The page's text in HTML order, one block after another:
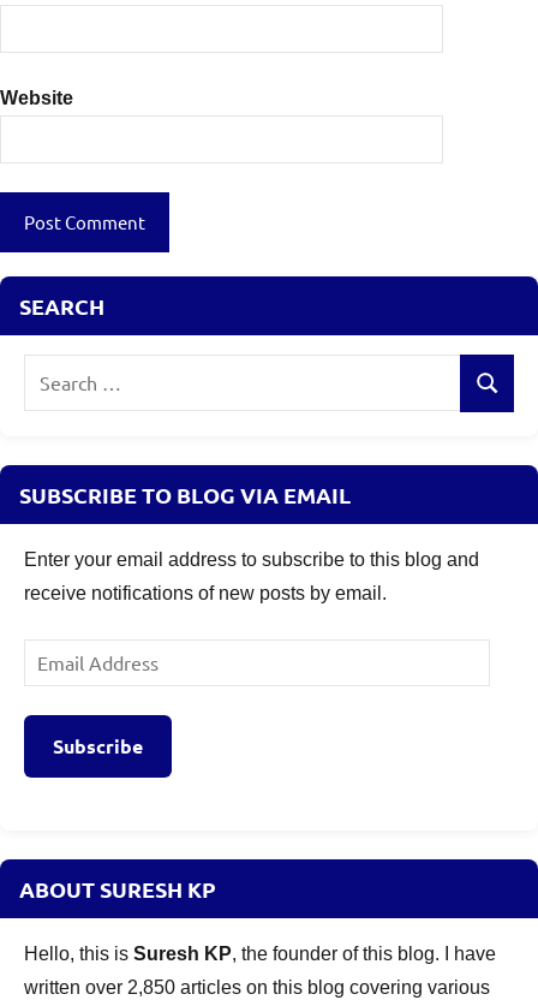
Website
SEARCH
Search
SUBSCRIBE TO BLOG VIA EMAIL
Enter your email address to subscribe to this blog and
receive notifications of new posts by email.
Email
Address
Subscribe
ABOUT SURESH KP
Hello, this is Suresh KP, the founder of this blog. I have
written over 2,850 articles on this blog covering various